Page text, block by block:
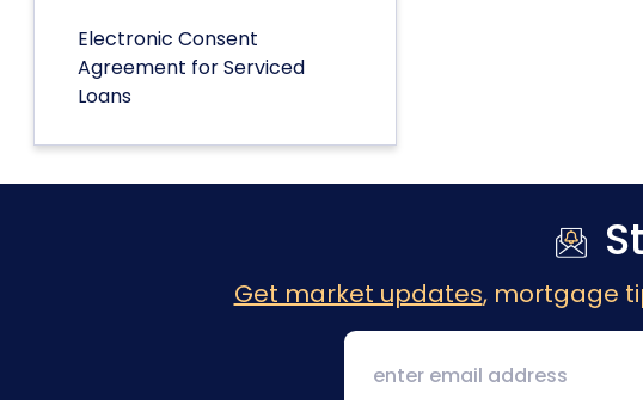
Electronic Consent
Agreement for Serviced
Loans
Get market updates, mortgage